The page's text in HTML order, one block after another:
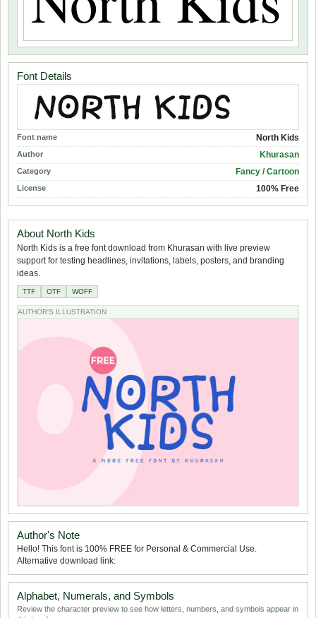
Font Details
Font name North Kids
Author Khurasan
Category Fancy / Cartoon
License 100% Free
About North Kids
North Kids is a free font download from Khurasan with live preview
support for testing headlines, invitations, labels, posters, and branding
ideas.
TTF OTF WOFF
AUTHOR'S ILLUSTRATION
Author's Note
Hello! This font is 100% FREE for Personal & Commercial Use.
Alternative download link:
Alphabet, Numerals, and Symbols
Review the character preview to see how letters, numbers, and symbols appear in